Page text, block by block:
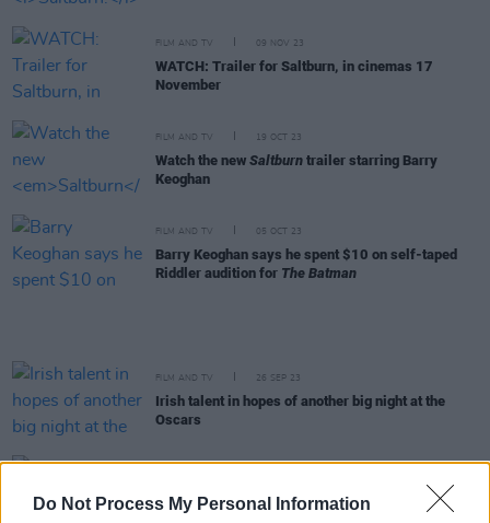
Do Not Process My Personal Information
FILM AND TV 09 NOV 23
WATCH: Trailer for Saltburn, in cinemas 17
November
FILM AND TV 19 OCT 23
Watch the new Saltburn trailer starring Barry
Keoghan
FILM AND TV 05 OCT 23
Barry Keoghan says he spent $10 on self-taped
Riddler audition for The Batman
FILM AND TV 26 SEP 23
Irish talent in hopes of another big night at the
Oscars
Irish actors Barry Keoghan and Brian Gleeson a
'menacing duo' in Top Boy finale